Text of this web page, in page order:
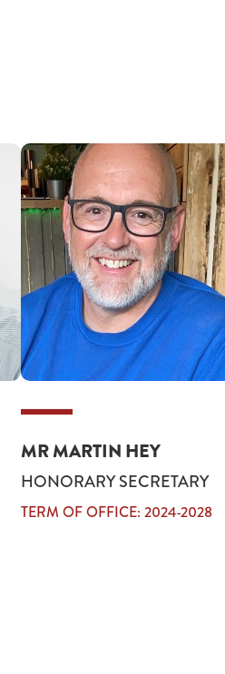
MR MARTIN HEY
HONORARY SECRETARY
TERM OF OFFICE: 2024-2028